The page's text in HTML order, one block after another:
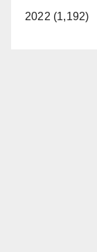
2022 (1,192)